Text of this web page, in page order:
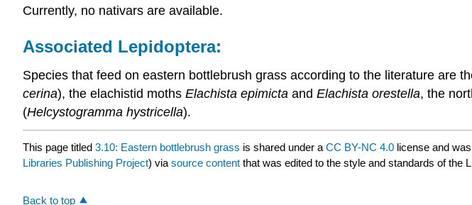
Currently, no nativars are available.
Associated Lepidoptera:
Species that feed on eastern bottlebrush grass according to the literature are
cerina), the elachistid moths Elachista epimicta and Elachista orestella, the
(Helcystogramma hystricella).
This page titled 3.10: Eastern bottlebrush grass is shared under a CC BY-NC 4.0 license and
Libraries Publishing Project) via source content that was edited to the style and standards of the
Back to top